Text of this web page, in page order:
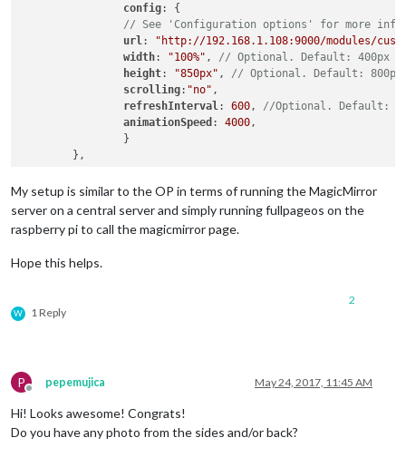
config: {
// See 'Configuration options' for more
url:
"http://192.168.1.108:9000/modules/
width: "100%" , // Optional. Default: 400px
height: "850px" , // Optional. Default: 800px
scrolling: "no" ,
refreshInterval: 600, //Optional. Default:
animationSpeed : 4000,
My setup is similar to the OP in terms of running the MagicMirror
server on a central server and simply running fullpageos on the
raspberry pi to call the magicmirror page.
Hope this helps.
W 1 Reply
2
P
Offline
pepemujica May 24, 2017, 11:45 AM
Hi! Looks awesome! Congrats!
Do you have any photo from the sides and/or back?